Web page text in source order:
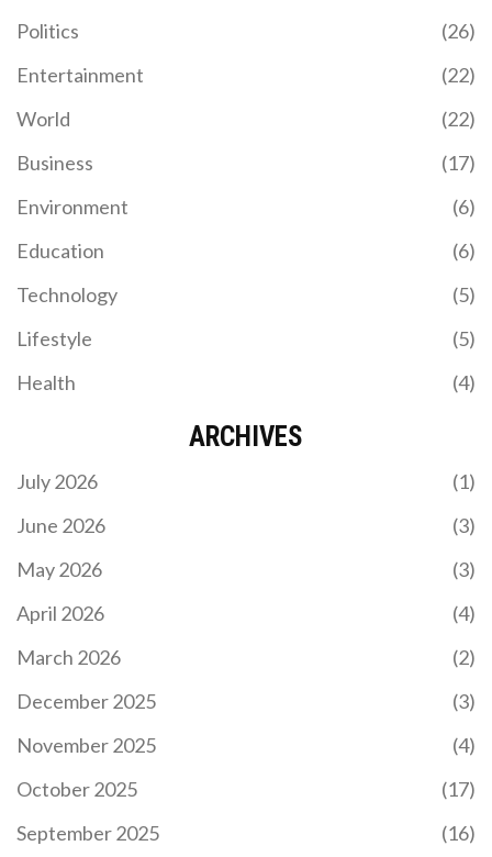
Politics
(26)
Entertainment
(22)
World
(22)
Business
(17)
Environment
(6)
Education
(6)
Technology
(5)
Lifestyle
(5)
Health
(4)
ARCHIVES
July 2026
(1)
June 2026
(3)
May 2026
(3)
April 2026
(4)
March 2026
(2)
December 2025
(3)
November 2025
(4)
October 2025
(17)
September 2025
(16)